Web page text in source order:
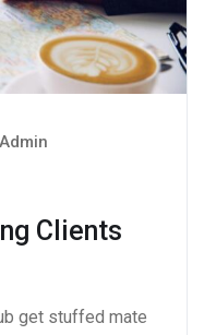
Clients
get stuffed mate